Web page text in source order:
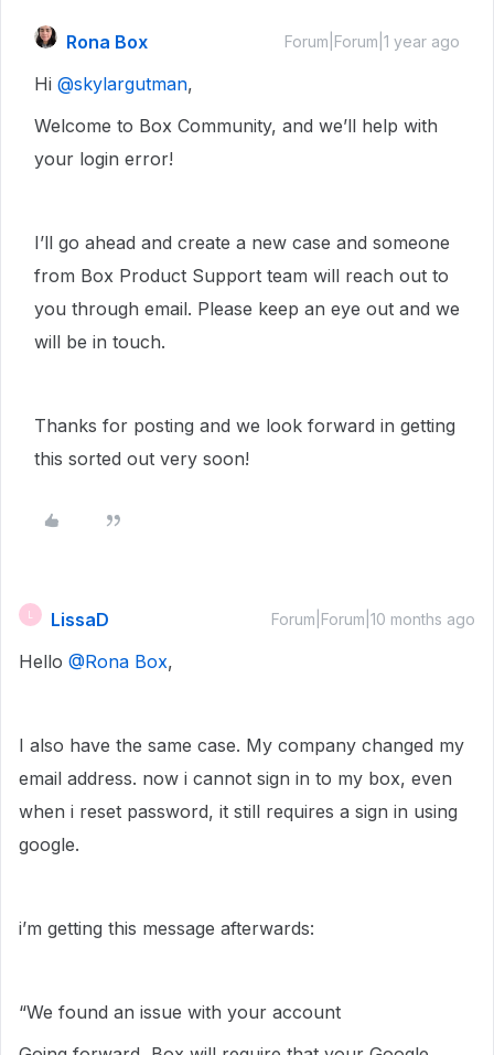
Rona Box Forum|Forum|1 year ago
Hi ​ @skylargutman,
Welcome to Box Community, and we’ll help with
your login error!
I’ll go ahead and create a new case and someone
from Box Product Support team will reach out to
you through email. Please keep an eye out and we
will be in touch.
Thanks for posting and we look forward in getting
this sorted out very soon!
LissaD Forum|Forum|10 months ago
Hello ​ @Rona Box,
I also have the same case. My company changed my
email address. now i cannot sign in to my box, even
when i reset password, it still requires a sign in using
google.
i’m getting this message afterwards:
“We found an issue with your account